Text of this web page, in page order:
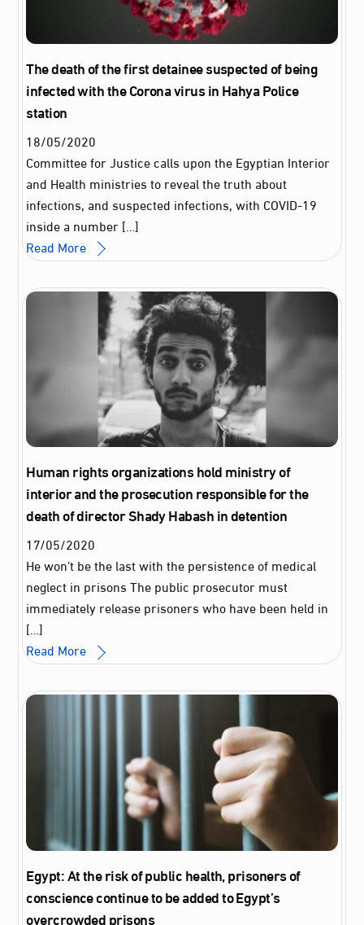
The death of the first detainee suspected of being
infected with the Corona virus in Hahya Police
station
18/05/2020
Committee for Justice calls upon the Egyptian Interior
and Health ministries to reveal the truth about
infections, and suspected infections, with COVID-19
inside a number […]
Read More
Human rights organizations hold ministry of
interior and the prosecution responsible for the
death of director Shady Habash in detention
17/05/2020
He won’t be the last with the persistence of medical
neglect in prisons The public prosecutor must
immediately release prisoners who have been held in
[…]
Read More
Egypt: At the risk of public health, prisoners of
conscience continue to be added to Egypt’s
overcrowded prisons